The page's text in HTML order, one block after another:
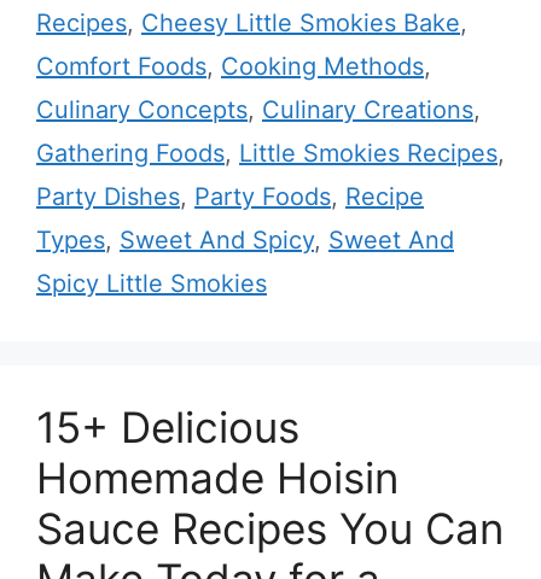
Recipes, Cheesy Little Smokies Bake,
Comfort Foods, Cooking Methods,
Culinary Concepts, Culinary Creations,
Gathering Foods, Little Smokies Recipes,
Party Dishes, Party Foods, Recipe
Types, Sweet And Spicy, Sweet And
Spicy Little Smokies
15+ Delicious
Homemade Hoisin
Sauce Recipes You Can